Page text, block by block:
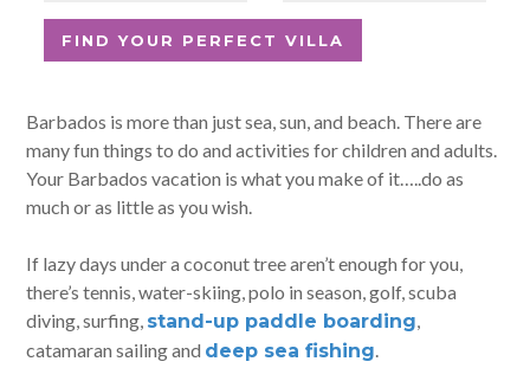
Barbados is more than just sea, sun, and beach. There are
many fun things to do and activities for children and adults.
Your Barbados vacation is what you make of it…..do as
much or as little as you wish.
If lazy days under a coconut tree aren’t enough for you,
there’s tennis, water-skiing, polo in season, golf, scuba
diving, surfing, stand-up paddle boarding,
catamaran sailing and deep sea fishing.